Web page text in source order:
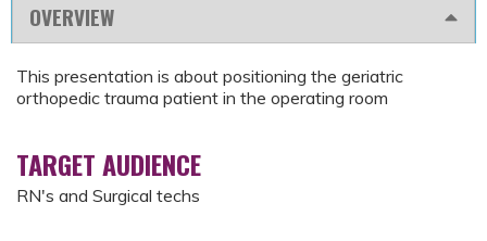
OVERVIEW
This presentation is about positioning the geriatric
orthopedic trauma patient in the operating room
TARGET AUDIENCE
RN's and Surgical techs